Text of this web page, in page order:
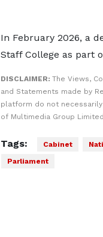
In February 2026, a
Staff College as part
DISCLAIMER: The Views,
and Statements made by
platform do not
of Multimedia Group
Tags: Cabinet
Parliament